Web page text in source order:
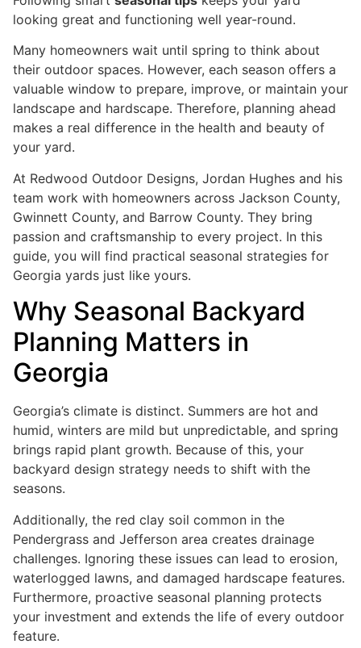
looking great and functioning well year-round.
Many homeowners wait until spring to think about
their outdoor spaces. However, each season offers a
valuable window to prepare, improve, or maintain your
landscape and hardscape. Therefore, planning ahead
makes a real difference in the health and beauty of
your yard.
At Redwood Outdoor Designs, Jordan Hughes and his
team work with homeowners across Jackson County,
Gwinnett County, and Barrow County. They bring
passion and craftsmanship to every project. In this
guide, you will find practical seasonal strategies for
Georgia yards just like yours.
Why Seasonal Backyard
Planning Matters in
Georgia
Georgia’s climate is distinct. Summers are hot and
humid, winters are mild but unpredictable, and spring
brings rapid plant growth. Because of this, your
backyard design strategy needs to shift with the
seasons.
Additionally, the red clay soil common in the
Pendergrass and Jefferson area creates drainage
challenges. Ignoring these issues can lead to erosion,
waterlogged lawns, and damaged hardscape features.
Furthermore, proactive seasonal planning protects
your investment and extends the life of every outdoor
feature.